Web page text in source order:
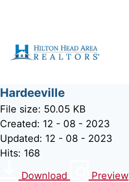
Hardeeville
File size: 50.05 KB
Created: 12 - 08 - 2023
Updated: 12 - 08 - 2023
Hits: 168
Download
Preview